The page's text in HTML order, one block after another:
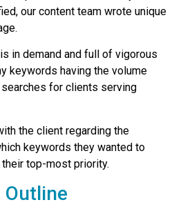
our content team wrote unique
in demand and full of vigorous
keywords having the volume
for clients serving
the client regarding the
keywords they wanted to
top-most priority.
Outline